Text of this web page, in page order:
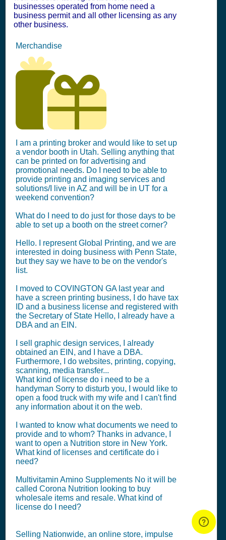
businesses operated from home need a
business permit and all other licensing as any
other business.
Merchandise
I am a printing broker and would like to set up
a vendor booth in Utah. Selling anything that
can be printed on for advertising and
promotional needs. Do I need to be able to
provide printing and imaging services and
solutions/I live in AZ and will be in UT for a
weekend convention?
What do I need to do just for those days to be
able to set up a booth on the street corner?
Hello. I represent Global Printing, and we are
interested in doing business with Penn State,
but they say we have to be on the vendor's
list.
I moved to COVINGTON GA last year and
have a screen printing business, I do have tax
ID and a business license and registered with
the Secretary of State Hello, I already have a
DBA and an EIN.
I sell graphic design services, I already
obtained an EIN, and I have a DBA.
Furthermore, I do websites, printing, copying,
scanning, media transfer...
What kind of license do i need to be a
handyman Sorry to disturb you, I would like to
open a food truck with my wife and I can't find
any information about it on the web.
I wanted to know what documents we need to
provide and to whom? Thanks in advance, I
want to open a Nutrition store in New York.
What kind of licenses and certificate do i
need?
Multivitamin Amino Supplements No it will be
called Corona Nutrition looking to buy
wholesale items and resale. What kind of
license do I need?
Selling Nationwide, an online store, impulse